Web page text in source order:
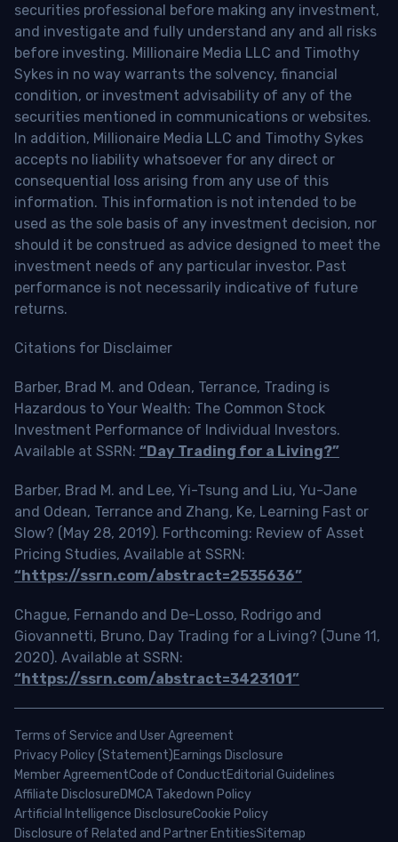
securities professional before making any investment,
and investigate and fully understand any and all risks
before investing. Millionaire Media LLC and Timothy
Sykes in no way warrants the solvency, financial
condition, or investment advisability of any of the
securities mentioned in communications or websites.
In addition, Millionaire Media LLC and Timothy Sykes
accepts no liability whatsoever for any direct or
consequential loss arising from any use of this
information. This information is not intended to be
used as the sole basis of any investment decision, nor
should it be construed as advice designed to meet the
investment needs of any particular investor. Past
performance is not necessarily indicative of future
returns.
Citations for Disclaimer
Barber, Brad M. and Odean, Terrance, Trading is
Hazardous to Your Wealth: The Common Stock
Investment Performance of Individual Investors.
Available at SSRN: “Day Trading for a Living?”
Barber, Brad M. and Lee, Yi-Tsung and Liu, Yu-Jane
and Odean, Terrance and Zhang, Ke, Learning Fast or
Slow? (May 28, 2019). Forthcoming: Review of Asset
Pricing Studies, Available at SSRN:
“https://ssrn.com/abstract=2535636”
Chague, Fernando and De-Losso, Rodrigo and
Giovannetti, Bruno, Day Trading for a Living? (June 11,
2020). Available at SSRN:
“https://ssrn.com/abstract=3423101”
Terms of Service and User Agreement
Privacy Policy (Statement)Earnings Disclosure
Member AgreementCode of ConductEditorial Guidelines
Affiliate DisclosureDMCA Takedown Policy
Artificial Intelligence DisclosureCookie Policy
Disclosure of Related and Partner EntitiesSitemap